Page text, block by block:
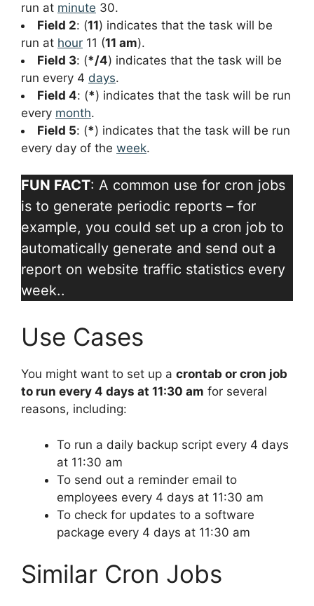
run at minute 30.
Field 2: (11) indicates that the task will be
run at hour 11 (11 am).
Field 3: (*/4) indicates that the task will be
run every 4 days.
Field 4: (*) indicates that the task will be run
every month.
Field 5: (*) indicates that the task will be run
every day of the week.
FUN FACT: A common use for cron jobs
is to generate periodic reports – for
example, you could set up a cron job to
automatically generate and send out a
report on website traffic statistics every
week..
Use Cases
You might want to set up a crontab or cron job
to run every 4 days at 11:30 am for several
reasons, including:
To run a daily backup script every 4 days
at 11:30 am
To send out a reminder email to
employees every 4 days at 11:30 am
To check for updates to a software
package every 4 days at 11:30 am
Similar Cron Jobs